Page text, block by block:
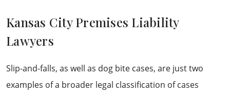
Kansas City Premises Liability
Lawyers
Slip-and-falls, as well as dog bite cases, are just two
examples of a broader legal classification of cases